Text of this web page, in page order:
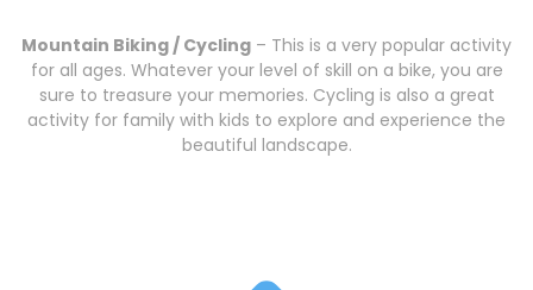
Mountain Biking / Cycling – This is a very popular activity
for all ages. Whatever your level of skill on a bike, you are
sure to treasure your memories. Cycling is also a great
activity for family with kids to explore and experience the
beautiful landscape.